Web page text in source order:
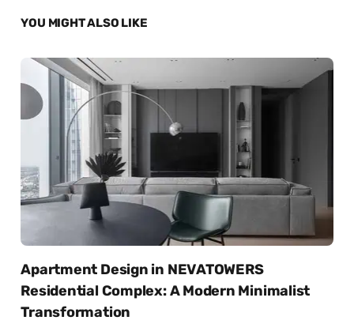
YOU MIGHT ALSO LIKE
Apartment Design in NEVATOWERS
Residential Complex: A Modern Minimalist
Transformation